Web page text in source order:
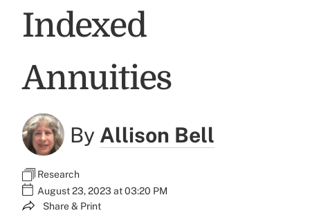
Indexed
Annuities
By Allison Bell
Research
August 23, 2023 at 03:20 PM
Share & Print